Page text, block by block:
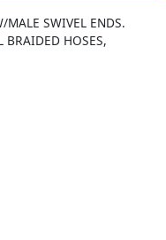
MALE SWIVEL ENDS.
BRAIDED HOSES,